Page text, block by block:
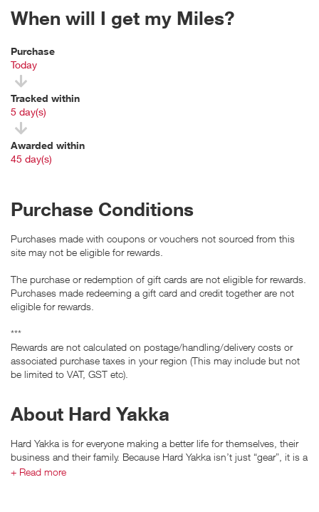
When will I get my Miles?
Purchase
Today
Tracked within
5 day(s)
Awarded within
45 day(s)
Purchase Conditions
Purchases made with coupons or vouchers not sourced from this
site may not be eligible for rewards.
The purchase or redemption of gift cards are not eligible for rewards.
Purchases made redeeming a gift card and credit together are not
eligible for rewards.
***
Rewards are not calculated on postage/handling/delivery costs or
associated purchase taxes in your region (This may include but not
be limited to VAT, GST etc).
About Hard Yakka
Hard Yakka is for everyone making a better life for themselves, their
business and their family. Because Hard Yakka isn’t just “gear”, it is a
work ethic and a way of life.
+ Read more